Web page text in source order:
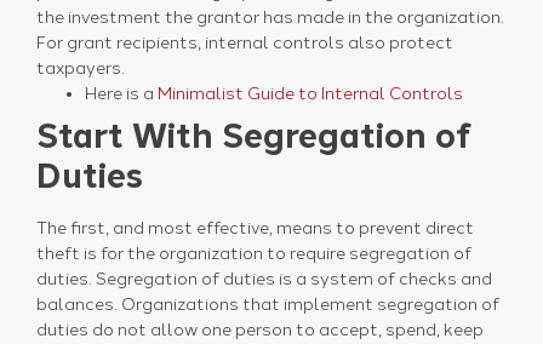
the investment the grantor has made in the organization.
For grant recipients, internal controls also protect
taxpayers.
Here is a Minimalist Guide to Internal Controls
Start With Segregation of
Duties
The first, and most effective, means to prevent direct
theft is for the organization to require segregation of
duties. Segregation of duties is a system of checks and
balances. Organizations that implement segregation of
duties do not allow one person to accept, spend, keep